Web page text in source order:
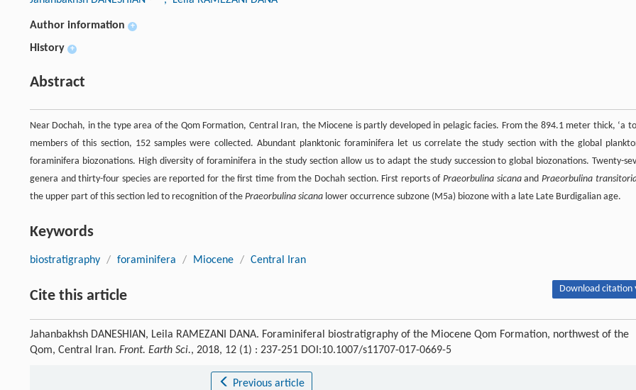
Author information +
History +
Abstract
Near Dochah, in the type area of the Qom Formation, Central Iran, the Miocene is partly developed in pelagic facies. From the 894.1 meter thick, ‘a to
members of this section, 152 samples were collected. Abundant planktonic foraminifera let us correlate the study section with the global
foraminifera biozonations. High diversity of foraminifera in the study section allow us to adapt the study succession to global biozonations. Twenty-
genera and thirty-four species are reported for the first time from the Dochah section. First reports ofPraeorbulina sicanaandPraeorbulina
the upper part of this section led to recognition of the Praeorbulina sicana lower occurrence subzone (M5a) biozone with a late Late Burdigalian age.
Keywords
biostratigraphy / foraminifera / Miocene / Central Iran
Cite this article Download citation
Jahanbakhsh DANESHIAN, Leila RAMEZANI DANA. Foraminiferal biostratigraphy of the Miocene Qom Formation, northwest of the
Qom, Central Iran. Front. Earth Sci., 2018, 12 (1) : 237-251 DOI:10.1007/s11707-017-0669-5
Previous article